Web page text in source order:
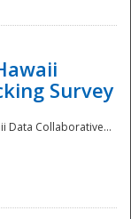
Survey
Data Collaborative...